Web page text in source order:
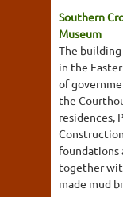
Southern
Museum
The
in the
of
the
residences,
foundations
together
made mud